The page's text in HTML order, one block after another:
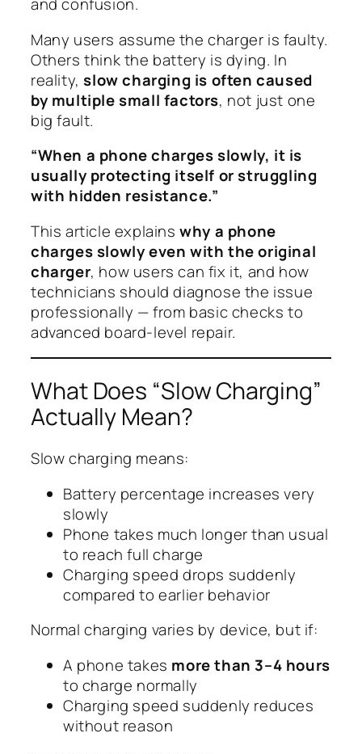
Many users assume the charger is faulty.
Others think the battery is dying. In
reality,slow charging is often caused
by multiple small factors, not just one
big fault.
“When a phone charges slowly, it is
usually protecting itself or struggling
with hidden resistance.”
This article explainswhy a phone
charges slowly even with the original
charger, how users can fix it, and how
technicians should diagnose the issue
professionally — from basic checks to
advanced board-level repair.
What Does “Slow Charging”
Actually Mean?
Slow charging means:
Battery percentage increases very
slowly
Phone takes much longer than usual
to reach full charge
Charging speed drops suddenly
compared to earlier behavior
Normal charging varies by device, but if:
A phone takes more than 3–4 hours
to charge normally
Charging speed suddenly reduces
without reason